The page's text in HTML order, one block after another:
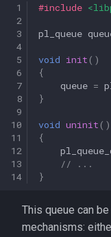
1
2
3
4
5
6
7
8
9
10
11
12
13
14
#include
pl_queue
void init ()
{
queue =
}
void uninit ()
{
// ...
}
This queue can
mechanisms: